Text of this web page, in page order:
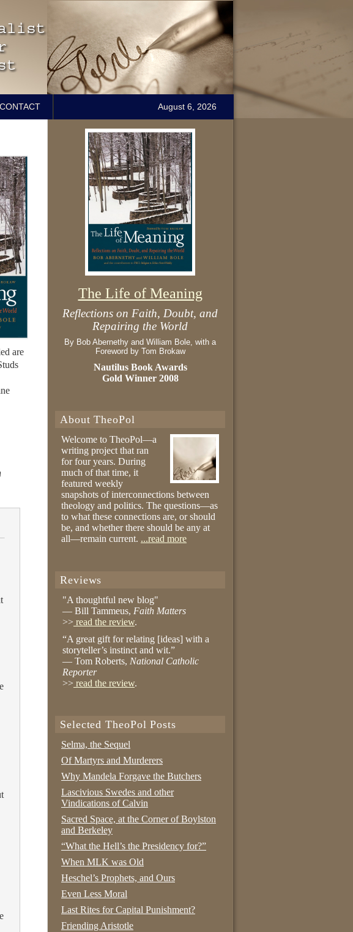
CONTACT August 6, 2026
are
The Life of Meaning
Reflections on Faith, Doubt, and
Repairing the World
By Bob Abernethy and William Bole, with a
Foreword by Tom Brokaw
Nautilus Book Awards
Gold Winner 2008
About TheoPol
Welcome to TheoPol—a
writing project that ran
for four years. During
much of that time, it
featured weekly
snapshots of interconnections between
theology and politics. The questions—as
to what these connections are, or should
be, and whether there should be any at
all—remain current. ...read more
Reviews
"A thoughtful new blog"
— Bill Tammeus, Faith Matters
>> read the review.
“A great gift for relating [ideas] with a
storyteller’s instinct and wit.”
— Tom Roberts, National Catholic
Reporter
>> read the review.
Selected TheoPol Posts
Selma, the Sequel
Of Martyrs and Murderers
Why Mandela Forgave the Butchers
Lascivious Swedes and other
Vindications of Calvin
Sacred Space, at the Corner of Boylston
and Berkeley
“What the Hell’s the Presidency for?”
When MLK was Old
Heschel’s Prophets, and Ours
Even Less Moral
Last Rites for Capital Punishment?
Friending Aristotle